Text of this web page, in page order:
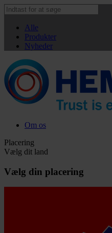
Alle
Produkter
Nyheder
Om os
Placering
Vælg dit land
Vælg din placering